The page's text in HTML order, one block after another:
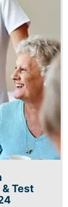
Test